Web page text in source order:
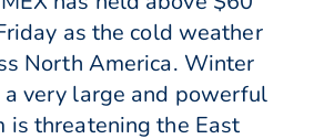
as the cold weather
North America. Winter
a very large and powerful
is threatening the East